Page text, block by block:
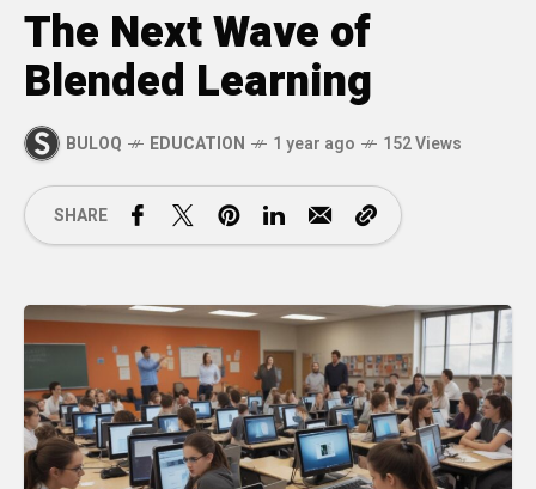
The Next Wave of
Blended Learning
BULOQ EDUCATION 1 year ago 152 Views
SHARE